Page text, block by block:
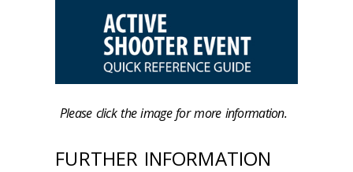
Please click the image for more information.
FURTHER INFORMATION